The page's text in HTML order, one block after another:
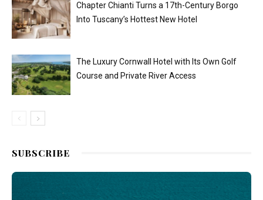
Chapter Chianti Turns a 17th-Century Borgo
Into Tuscany’s Hottest New Hotel
The Luxury Cornwall Hotel with Its Own Golf
Course and Private River Access
SUBSCRIBE